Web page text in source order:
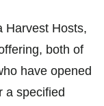
Harvest Hosts,
both of
have opened
a specified